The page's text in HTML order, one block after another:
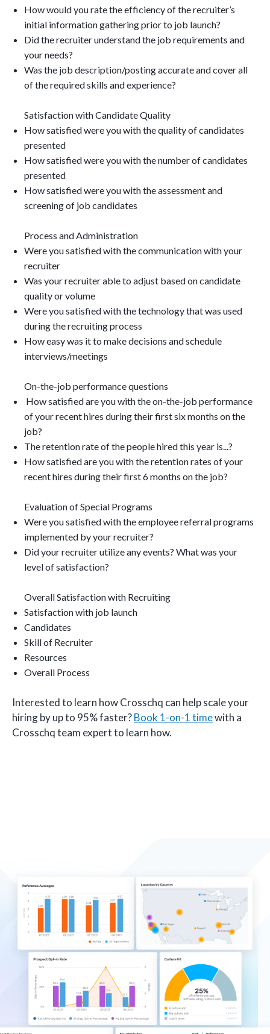
How would you rate the efficiency of the recruiter’s
initial information gathering prior to job launch?
Did the recruiter understand the job requirements and
your needs?
Was the job description/posting accurate and cover all
of the required skills and experience?
Satisfaction with Candidate Quality
How satisfied were you with the quality of candidates
presented
How satisfied were you with the number of candidates
presented
How satisfied were you with the assessment and
screening of job candidates
Process and Administration
Were you satisfied with the communication with your
recruiter
Was your recruiter able to adjust based on candidate
quality or volume
Were you satisfied with the technology that was used
during the recruiting process
How easy was it to make decisions and schedule
interviews/meetings
On-the-job performance questions
How satisfied are you with the on-the-job performance
of your recent hires during their first six months on the
job?
The retention rate of the people hired this year is...?
How satisfied are you with the retention rates of your
recent hires during their first 6 months on the job?
Evaluation of Special Programs
Were you satisfied with the employee referral programs
implemented by your recruiter?
Did your recruiter utilize any events? What was your
level of satisfaction?
Overall Satisfaction with Recruiting
Satisfaction with job launch
Candidates
Skill of Recruiter
Resources
Overall Process
Interested to learn how Crosschq can help scale your
hiring by up to 95% faster?Book 1-on-1 timewith a
Crosschq team expert to learn how.